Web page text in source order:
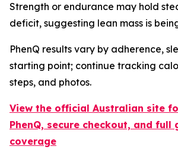
Strength or endurance may hold
deficit, suggesting lean mass is
PhenQ results vary by adherence,
starting point; continue tracking
steps, and photos.
View the official Australian site
PhenQ, secure checkout, and full
coverage